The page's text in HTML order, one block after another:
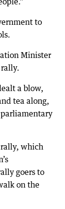
to
Minister
a blow,
tea along,
which
goers to
on the